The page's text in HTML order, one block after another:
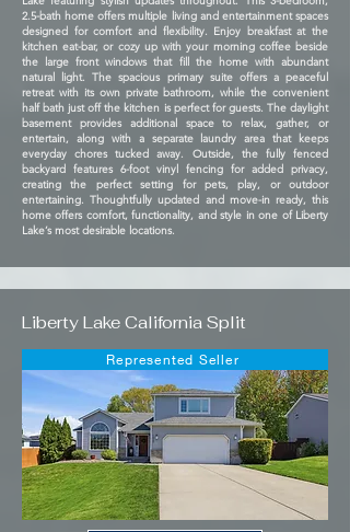
2.5-bath home offers multiple living and entertainment spaces
designed for comfort and flexibility. Enjoy breakfast at the
kitchen eat-bar, or cozy up with your morning coffee beside
the large front windows that fill the home with abundant
natural light. The spacious primary suite offers a peaceful
retreat with its own private bathroom, while the convenient
half bath just off the kitchen is perfect for guests. The daylight
basement provides additional space to relax, gather, or
entertain, along with a separate laundry area that keeps
everyday chores tucked away. Outside, the fully fenced
backyard features 6-foot vinyl fencing for added privacy,
creating the perfect setting for pets, play, or outdoor
entertaining. Thoughtfully updated and move-in ready, this
home offers comfort, functionality, and style in one of Liberty
Lake’s most desirable locations.
Liberty Lake California Split
Represented Seller